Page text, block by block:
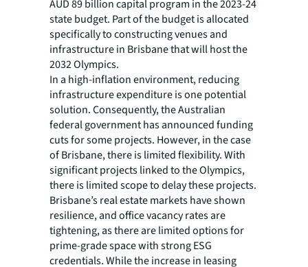
AUD 89 billion capital program in the 2023-24
state budget. Part of the budget is allocated
specifically to constructing venues and
infrastructure in Brisbane that will host the
2032 Olympics.
In a high-inflation environment, reducing
infrastructure expenditure is one potential
solution. Consequently, the Australian
federal government has announced funding
cuts for some projects. However, in the case
of Brisbane, there is limited flexibility. With
significant projects linked to the Olympics,
there is limited scope to delay these projects.
Brisbane’s real estate markets have shown
resilience, and office vacancy rates are
tightening, as there are limited options for
prime-grade space with strong ESG
credentials. While the increase in leasing